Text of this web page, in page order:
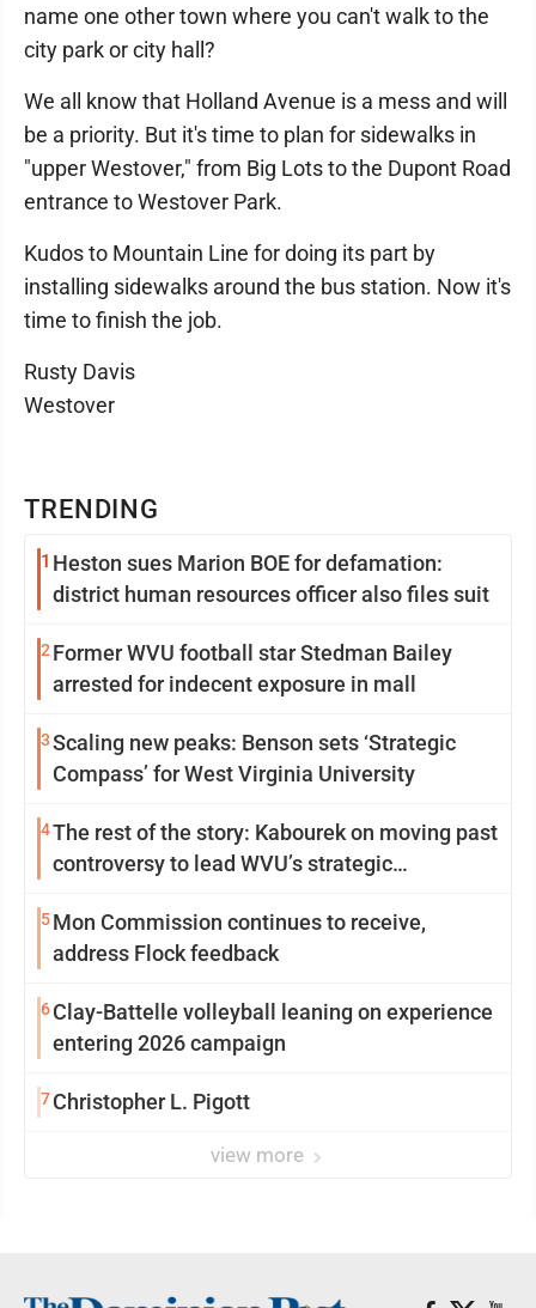
TRENDING
1 Heston sues Marion BOE for defamation:
district human resources officer also files suit
2 Former WVU football star Stedman Bailey
arrested for indecent exposure in mall
3Scaling new peaks: Benson sets ‘Strategic
Compass’ for West Virginia University
4The rest of the story: Kabourek on moving past
controversy to lead WVU’s strategic
5Mon Commission continues to receive,
address Flock feedback
6Clay-Battelle volleyball leaning on experience
entering 2026 campaign
7 Christopher L. Pigott
view more
name one other town where you can't walk to the
city park or city hall?
We all know that Holland Avenue is a mess and will
be a priority. But it's time to plan for sidewalks in
"upper Westover," from Big Lots to the Dupont Road
entrance to Westover Park.
Kudos to Mountain Line for doing its part by
installing sidewalks around the bus station. Now it's
time to finish the job.
Rusty Davis
Westover